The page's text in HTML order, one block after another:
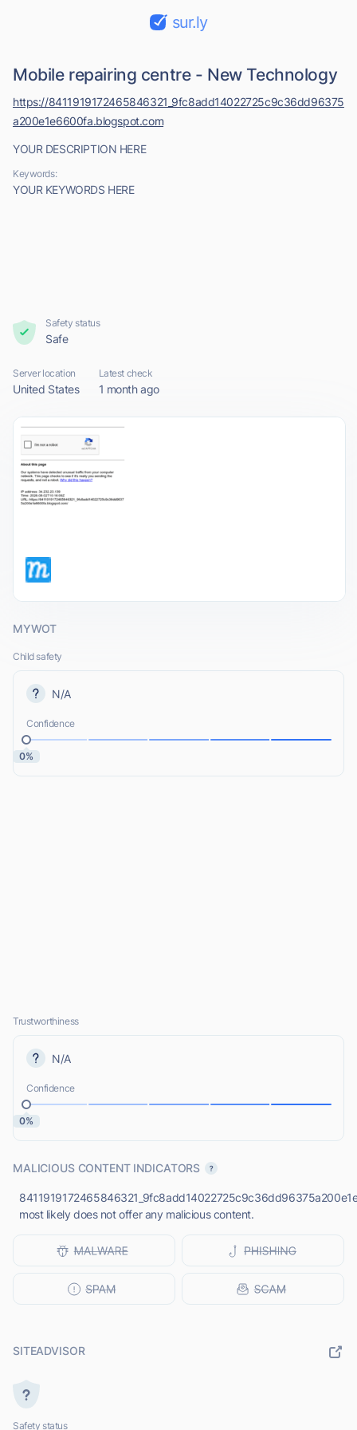
sur.ly
Mobile repairing centre - New Technology
YOUR DESCRIPTION HERE
Keywords:
YOUR KEYWORDS HERE
https://8411919172465846321_9fc8add14022725c9c36dd96375
a200e1e6600fa.blogspot.com
Safety status
Safe
Server location
United States
Latest check
1 month ago
MYWOT
Child safety
N/A
Confidence
0%
Trustworthiness
N/A
Confidence
0%
MALICIOUS CONTENT INDICATORS
most likely does not offer any malicious content.
SITEADVISOR
Safety status